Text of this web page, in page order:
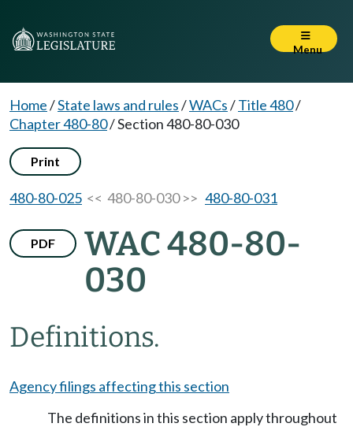
Menu
Home/State laws and rules/WACs/Title 480/
Chapter 480-80/Section 480-80-030
Print
480-80-025 << 480-80-030 >> 480-80-031
PDF
WAC 480-80-
030
Definitions.
Agency filings affecting this section
The definitions in this section apply throughout